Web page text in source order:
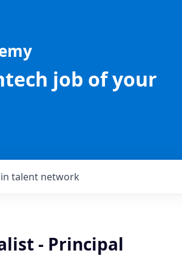
job of your
talent network
- Principal